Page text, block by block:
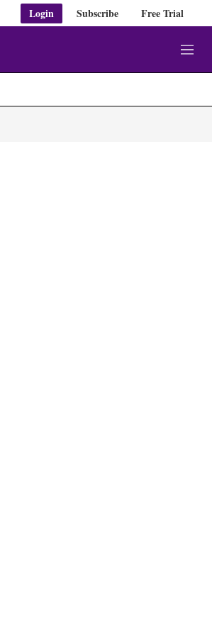
Login Subscribe Free Trial
M
e